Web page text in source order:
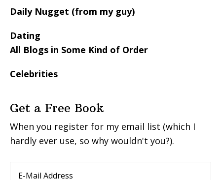
Daily Nugget (from my guy)
Dating
All Blogs in Some Kind of Order
Celebrities
Get a Free Book
When you register for my email list (which I
hardly ever use, so why wouldn't you?).